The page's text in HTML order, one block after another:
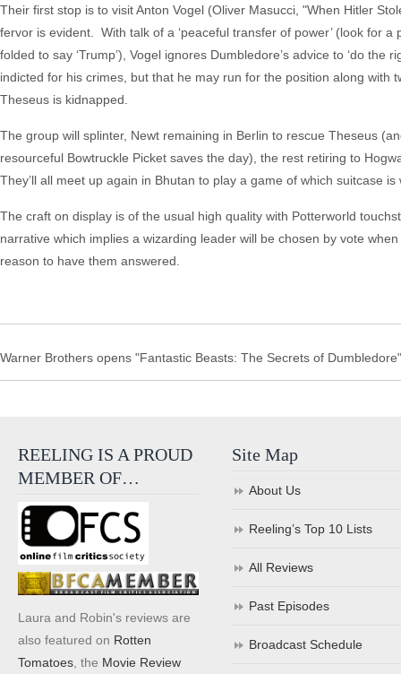
Their first stop is to visit Anton Vogel (Oliver Masucci, "When Hitler
fervor is evident. With talk of a ‘peaceful transfer of power’ (look for
folded to say ‘Trump’), Vogel ignores Dumbledore’s advice to ‘do
indicted for his crimes, but that he may run for the position along
Theseus is kidnapped.
The group will splinter, Newt remaining in Berlin to rescue Theseus
resourceful Bowtruckle Picket saves the day), the rest retiring to
They’ll all meet up again in Bhutan to play a game of which suitcase
The craft on display is of the usual high quality with Potterworld
narrative which implies a wizarding leader will be chosen by vote
reason to have them answered.
Warner Brothers opens "Fantastic Beasts: The Secrets of
REELING IS A PROUD
MEMBER OF…
Laura and Robin's reviews are
also featured on Rotten
Tomatoes , the Movie Review
Site Map
About Us
Reeling’s Top 10 Lists
All Reviews
Past Episodes
Broadcast Schedule